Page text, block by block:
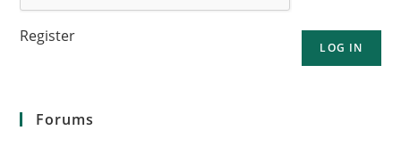
LOG IN
Register
Forums